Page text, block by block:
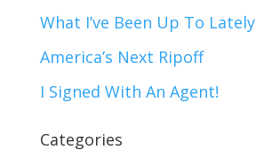
What I’ve Been Up To Lately
America’s Next Ripoff
I Signed With An Agent!
Categories